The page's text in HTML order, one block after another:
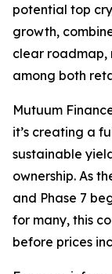
potential top
growth,
clear roadmap,
among both
Mutuum
it’s creating a
sustainable
ownership. As
and Phase 7
for many, this
before prices